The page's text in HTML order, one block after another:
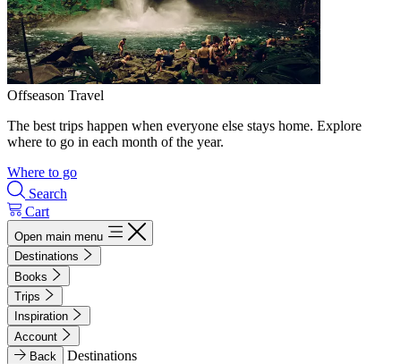
Offseason Travel
The best trips happen when everyone else stays home. Explore
where to go in each month of the year.
Where to go
Search
Cart
Open main menu
Destinations
Books
Trips
Inspiration
Account
Back
Destinations